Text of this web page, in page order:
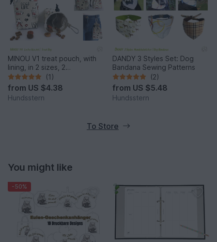
MINOU V1 treat pouch, with
lining, in 2 sizes, 2
compartments. Pattern
(1)
from US $4.38
Hundsstern
DANDY 3 Styles Set: Dog
Bandana Sewing Patterns
(2)
from US $5.48
Hundsstern
To Store
You might like
-50%